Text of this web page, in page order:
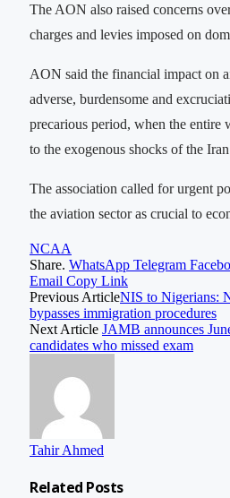
‎‎The AON also raised concerns
charges and levies imposed on
AON said the financial impact on
adverse, burdensome and
precarious period, when the entire
to the exogenous shocks of the
The association called for urgent
the aviation sector as crucial to
NCAA
Share. WhatsApp Telegram
Email Copy Link
Previous ArticleNIS to Nigerians:
bypasses immigration procedures
Next Article JAMB announces
candidates who missed exam
Tahir Ahmed
Related Posts